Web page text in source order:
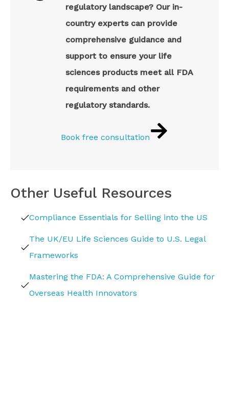
regulatory landscape? Our in-
country experts can provide
comprehensive guidance and
support to ensure your life
sciences products meet all FDA
requirements and other
regulatory standards.
Book free consultation
Other Useful Resources
Compliance Essentials for Selling into the US
The UK/EU Life Sciences Guide to U.S. Legal
Frameworks
Mastering the FDA: A Comprehensive Guide for
Overseas Health Innovators